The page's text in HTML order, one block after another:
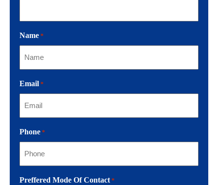
Name *
Email *
Phone *
Preffered Mode Of Contact *